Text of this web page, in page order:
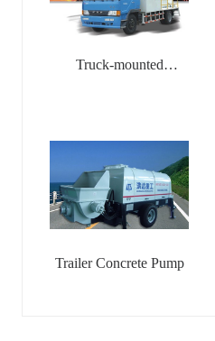
Truck-mounted
Trailer Concrete Pump